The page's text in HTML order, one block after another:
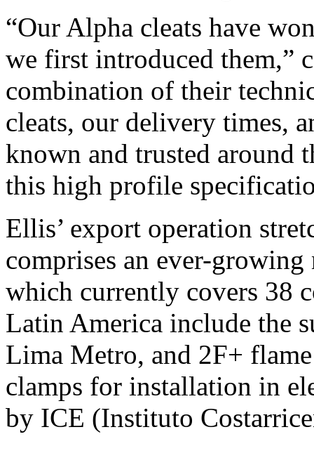
“Our Alpha cleats have
we first introduced them,”
combination of their
cleats, our delivery times,
known and trusted around
this high profile
Ellis’ export operation
comprises an ever-
which currently covers 38
Latin America include the
Lima Metro, and 2F+
clamps for installation in
by ICE (Instituto